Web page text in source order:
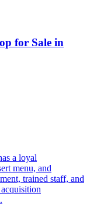
for Sale in
a loyal
menu, and
trained staff, and